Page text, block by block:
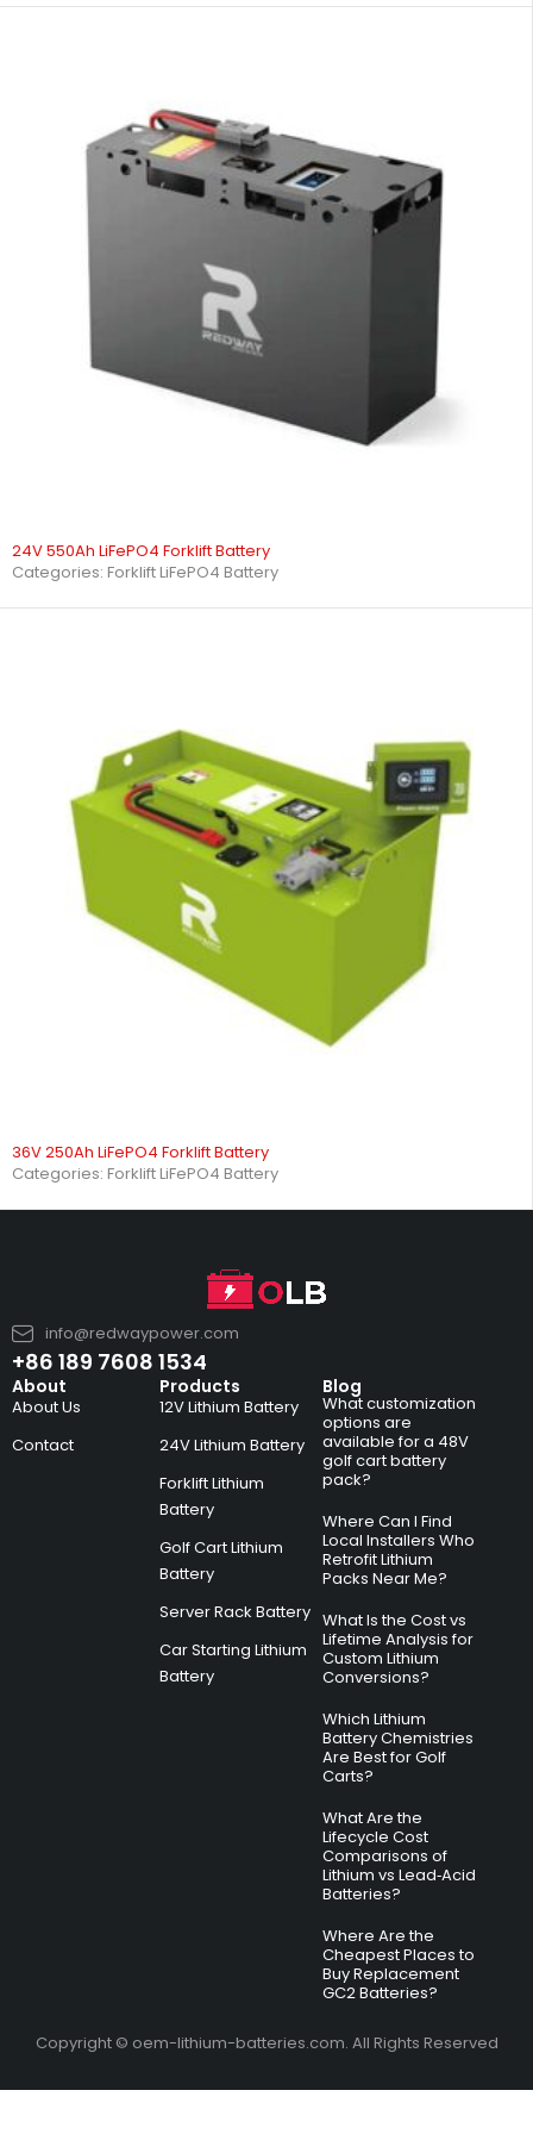
24V 550Ah LiFePO4 Forklift Battery
Categories: Forklift LiFePO4 Battery
36V 250Ah LiFePO4 Forklift Battery
Categories: Forklift LiFePO4 Battery
info@redwaypower.com
+86 189 7608 1534
About
About Us
Contact
Products
12V Lithium Battery
24V Lithium Battery
Forklift Lithium
Battery
Golf Cart Lithium
Battery
Server Rack Battery
Car Starting Lithium
Battery
Blog
What customization
options are
available for a 48V
golf cart battery
pack?
Where Can I Find
Local Installers Who
Retrofit Lithium
Packs Near Me?
What Is the Cost vs
Lifetime Analysis for
Custom Lithium
Conversions?
Which Lithium
Battery Chemistries
Are Best for Golf
Carts?
What Are the
Lifecycle Cost
Comparisons of
Lithium vs Lead‑Acid
Batteries?
Where Are the
Cheapest Places to
Buy Replacement
GC2 Batteries?
Copyright © oem-lithium-batteries.com. All Rights Reserved